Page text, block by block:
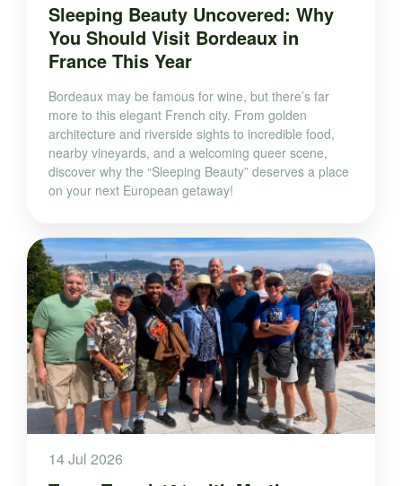
Sleeping Beauty Uncovered: Why
You Should Visit Bordeaux in
France This Year
Bordeaux may be famous for wine, but there’s far
more to this elegant French city. From golden
architecture and riverside sights to incredible food,
nearby vineyards, and a welcoming queer scene,
discover why the “Sleeping Beauty” deserves a place
on your next European getaway!
14 Jul 2026